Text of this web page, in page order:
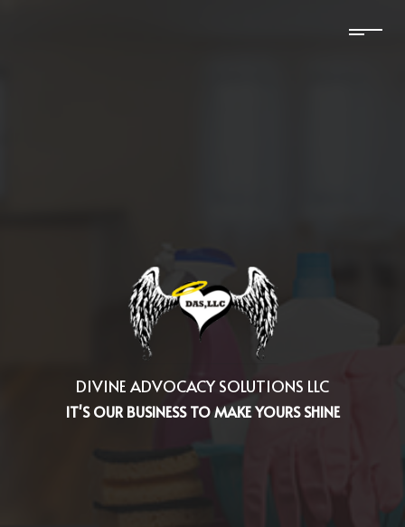
DIVINE ADVOCACY SOLUTIONS LLC
IT'S OUR BUSINESS TO MAKE YOURS SHINE